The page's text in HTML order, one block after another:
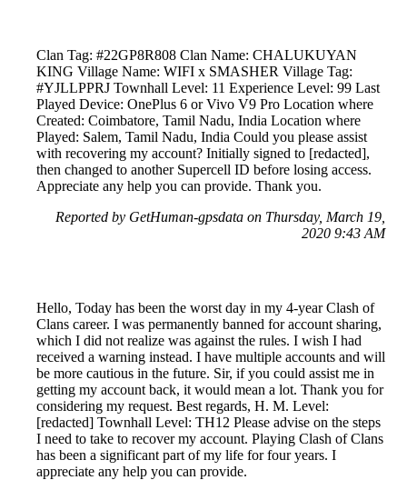
Clan Tag: #22GP8R808 Clan Name: CHALUKUYAN
KING Village Name: WIFI x SMASHER Village Tag:
#YJLLPPRJ Townhall Level: 11 Experience Level: 99 Last
Played Device: OnePlus 6 or Vivo V9 Pro Location where
Created: Coimbatore, Tamil Nadu, India Location where
Played: Salem, Tamil Nadu, India Could you please assist
with recovering my account? Initially signed to [redacted],
then changed to another Supercell ID before losing access.
Appreciate any help you can provide. Thank you.
Reported by GetHuman-gpsdata on Thursday, March 19,
2020 9:43 AM
Hello, Today has been the worst day in my 4-year Clash of
Clans career. I was permanently banned for account sharing,
which I did not realize was against the rules. I wish I had
received a warning instead. I have multiple accounts and will
be more cautious in the future. Sir, if you could assist me in
getting my account back, it would mean a lot. Thank you for
considering my request. Best regards, H. M. Level:
[redacted] Townhall Level: TH12 Please advise on the steps
I need to take to recover my account. Playing Clash of Clans
has been a significant part of my life for four years. I
appreciate any help you can provide.